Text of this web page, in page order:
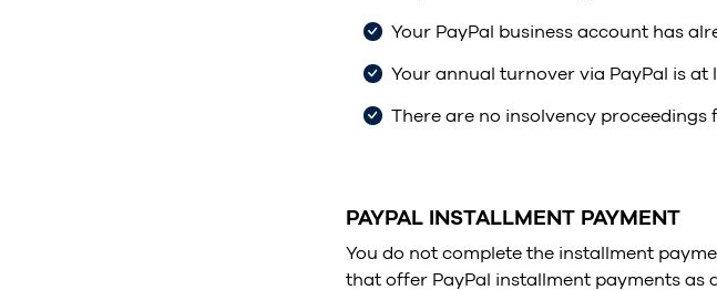
Your PayPal business account has
Your annual turnover via PayPal is at
There are no insolvency
PAYPAL INSTALLMENT PAYMENT
You do not complete the installment
that offer PayPal installment payments as